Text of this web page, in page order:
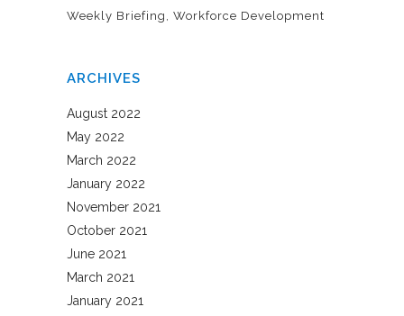
Weekly Briefing
Workforce Development
ARCHIVES
August 2022
May 2022
March 2022
January 2022
November 2021
October 2021
June 2021
March 2021
January 2021